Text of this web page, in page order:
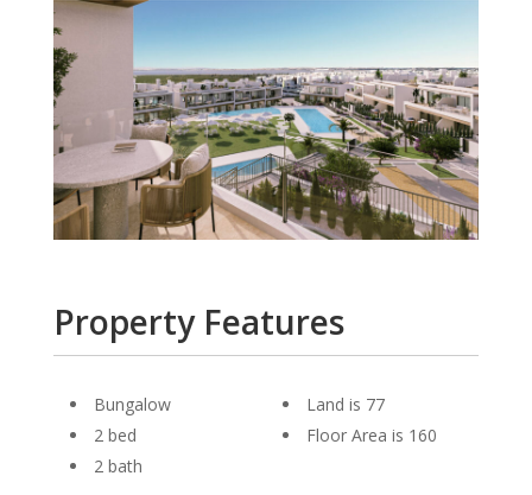
Property Features
Bungalow
2 bed
2 bath
Land is 77
Floor Area is 160